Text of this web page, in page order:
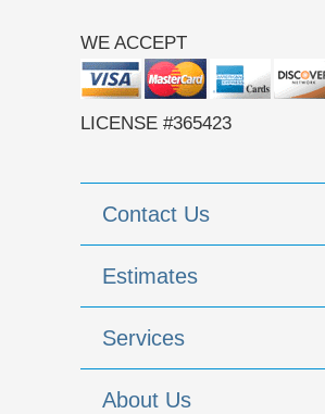
WE ACCEPT
LICENSE #365423
Contact Us
Estimates
Services
About Us